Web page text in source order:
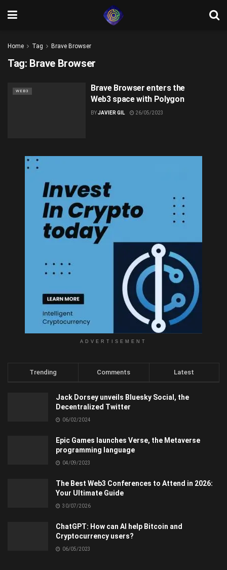
Home Tag Brave Browser
Tag: Brave Browser
WEB3
Brave Browser enters the
Web3 space with Polygon
BYJAVIER GIL 26/05/2023
ADVERTISEMENT
Trending Comments Latest
Jack Dorsey unveils Bluesky Social, the
Decentralized Twitter
06/02/2024
Epic Games launches Verse, the Metaverse
programming language
04/09/2023
The Best Web3 Conferences to Attend in 2026:
Your Ultimate Guide
30/07/2026
ChatGPT: How can AI help Bitcoin and
Cryptocurrency users?
06/05/2023